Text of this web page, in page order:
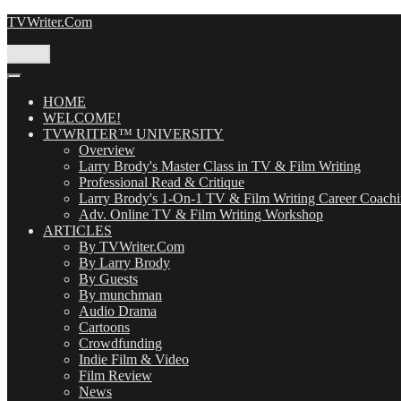
Skip
TVWriter.Com
HOME
WELCOME!
TVWRITER™ UNIVERSITY
Overview
Larry Brody's Master Class in TV & Film Writing
Professional Read & Critique
Larry Brody's 1-On-1 TV & Film Writing Career
Adv. Online TV & Film Writing Workshop
ARTICLES
By TVWriter.Com
By Larry Brody
By Guests
By munchman
Audio Drama
Cartoons
Crowdfunding
Indie Film & Video
Film Review
News